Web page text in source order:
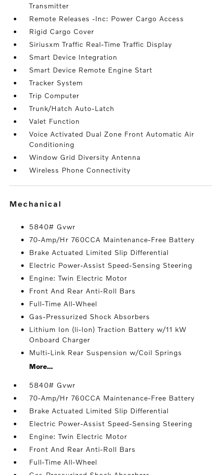
Transmitter
Remote Releases -Inc: Power Cargo Access
Rigid Cargo Cover
Siriusxm Traffic Real-Time Traffic Display
Smart Device Integration
Smart Device Remote Engine Start
Tracker System
Trip Computer
Trunk/Hatch Auto-Latch
Valet Function
Voice Activated Dual Zone Front Automatic Air
Conditioning
Window Grid Diversity Antenna
Wireless Phone Connectivity
mechanical
5840# Gvwr
70-Amp/Hr 760CCA Maintenance-Free Battery
Brake Actuated Limited Slip Differential
Electric Power-Assist Speed-Sensing Steering
Engine: Twin Electric Motor
Front And Rear Anti-Roll Bars
Full-Time All-Wheel
Gas-Pressurized Shock Absorbers
Lithium Ion (li-Ion) Traction Battery w/11 kW
Onboard Charger
Multi-Link Rear Suspension w/Coil Springs
More...
5840# Gvwr
70-Amp/Hr 760CCA Maintenance-Free Battery
Brake Actuated Limited Slip Differential
Electric Power-Assist Speed-Sensing Steering
Engine: Twin Electric Motor
Front And Rear Anti-Roll Bars
Full-Time All-Wheel